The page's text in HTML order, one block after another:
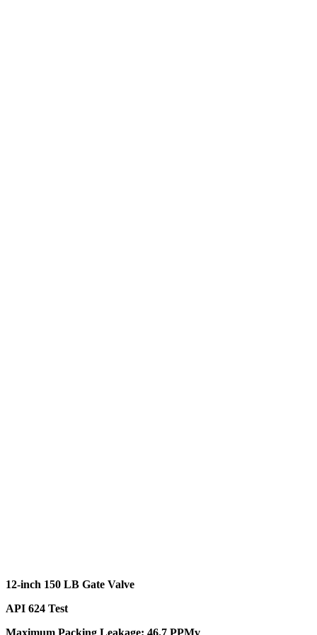
12-inch 150 LB Gate Valve
API 624 Test